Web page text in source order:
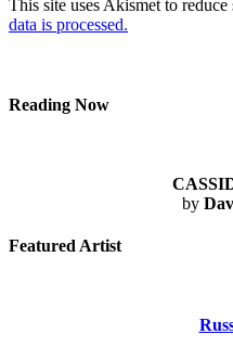
This site uses Akismet to reduce
data is processed.
Reading Now
by
Featured Artist